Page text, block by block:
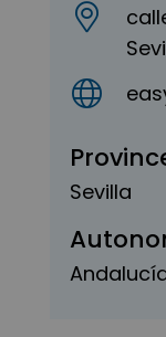
Sevilla